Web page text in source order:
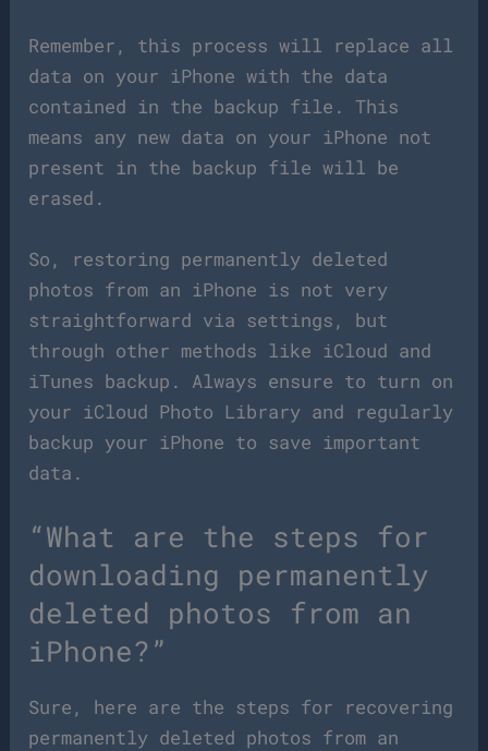
Remember, this process will replace all
data on your iPhone with the data
contained in the backup file. This
means any new data on your iPhone not
present in the backup file will be
erased.
So, restoring permanently deleted
photos from an iPhone is not very
straightforward via settings, but
through other methods like iCloud and
iTunes backup. Always ensure to turn on
your iCloud Photo Library and regularly
backup your iPhone to save important
data.
“What are the steps for
downloading permanently
deleted photos from an
iPhone?”
Sure, here are the steps for recovering
permanently deleted photos from an